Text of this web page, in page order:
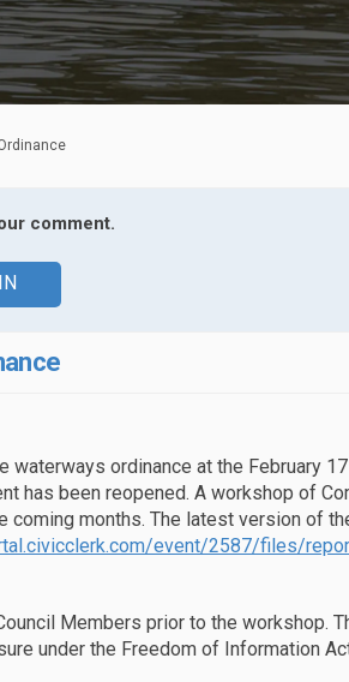
comment.
waterways ordinance at the February
has been reopened. A workshop of
coming months. The latest version of
event/2587/files/
Members prior to the workshop.
under the Freedom of Information